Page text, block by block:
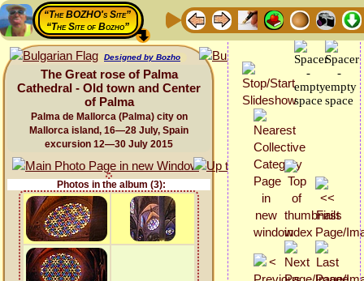
“The BOZHO's Site”
“The Site of Bozho”
Designed by Bozho
The Great rose of Palma
Cathedral - Old town and Center
of Palma
Palma de Mallorca (Palma) city on
Mallorca island, 16—28 July, Spain
excursion 12—30 July 2015
Photos in the album (3):